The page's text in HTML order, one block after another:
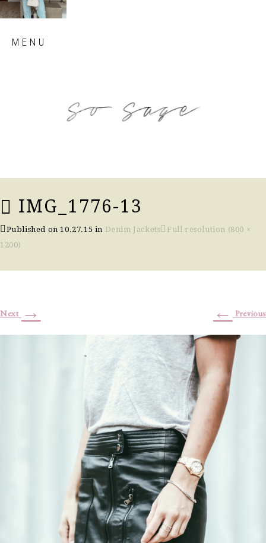
MENU
IMG_1776-13
Published on10.27.15 in Denim Jackets
Full resolution (800 ×
1200)
← Previous
Next →